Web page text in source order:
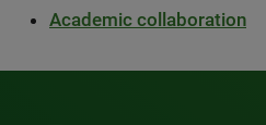
Academic collaboration